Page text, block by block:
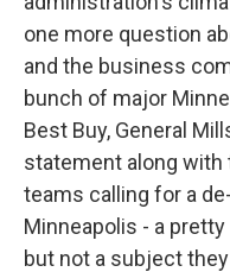
one more question
and the business
bunch of major
Best Buy, General
statement along
teams calling for a
Minneapolis - a
but not a subject